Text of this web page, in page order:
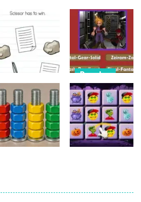
Puzzles
Brain Puzzle:
Tricky Quest
4
Puzzles
Nostalgic
Playstation1
Quiz
11